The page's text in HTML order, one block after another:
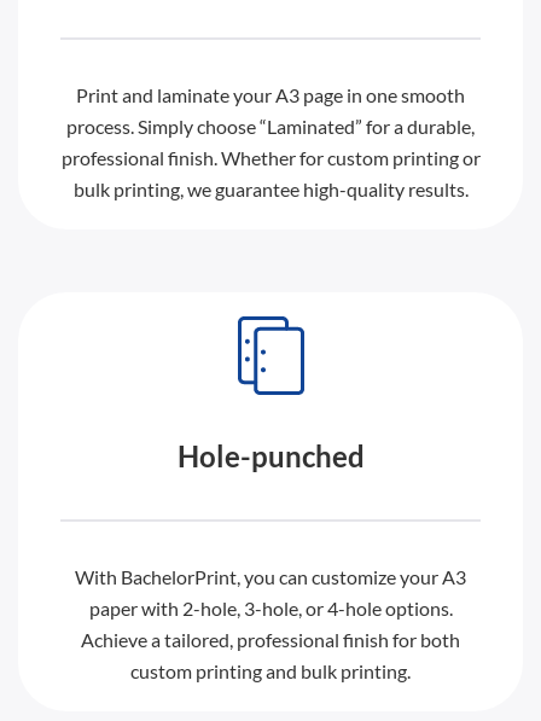
Print and laminate your A3 page in one smooth
process. Simply choose “Laminated” for a durable,
professional finish. Whether for custom printing or
bulk printing, we guarantee high-quality results.
Hole-punched
With BachelorPrint, you can customize your A3
paper with 2-hole, 3-hole, or 4-hole options.
Achieve a tailored, professional finish for both
custom printing and bulk printing.